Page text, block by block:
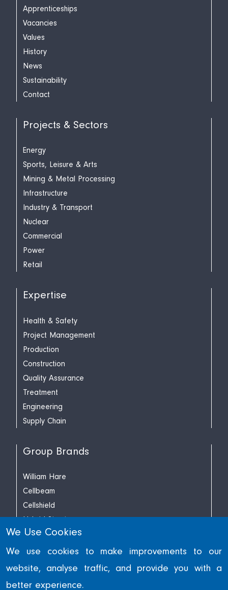
We Use Cookies
We use cookies to make improvements to our
website, analyse traffic, and provide you with a
better experience.
Apprenticeships
Vacancies
Values
History
News
Sustainability
Contact
Projects & Sectors
Energy
Sports, Leisure & Arts
Mining & Metal Processing
Infrastructure
Industry & Transport
Nuclear
Commercial
Power
Retail
Expertise
Health & Safety
Project Management
Production
Construction
Quality Assurance
Treatment
Engineering
Supply Chain
Group Brands
William Hare
Cellbeam
Cellshield
Hybrid Structures
Richard Lees Decking